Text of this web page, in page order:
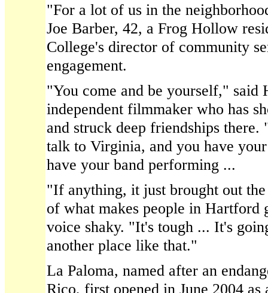
"For a lot of us in the
Joe Barber, 42, a Frog Hollow
College's director of community
engagement.
"You come and be yourself," said
independent filmmaker who has
and struck deep friendships
talk to Virginia, and you have
have your band performing ...
"If anything, it just brought out
of what makes people in Hartford
voice shaky. "It's tough ... It's
another place like that."
La Paloma, named after an
Rico, first opened in June 2004 as